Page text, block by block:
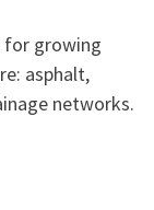
for growing
asphalt,
networks.